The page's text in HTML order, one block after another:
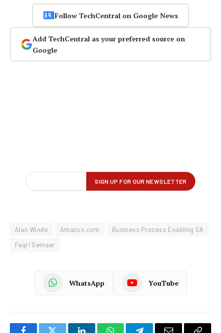
Follow TechCentral on Google News
Add TechCentral as your preferred source on
Google
Alan Winde Amazon.com
Business Process Enabling SA
Fagri Semaar
WhatsApp YouTube